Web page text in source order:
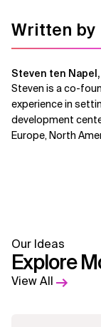
Written by
Steven ten Napel,
Steven is a co-
experience in
development
Europe, North
Our Ideas
Explore
View All